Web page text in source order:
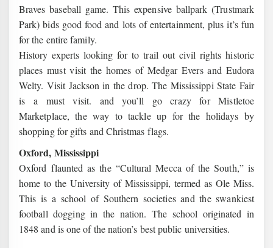
Braves baseball game. This expensive ballpark (Trustmark
Park) bids good food and lots of entertainment, plus it’s fun
for the entire family.
History experts looking for to trail out civil rights historic
places must visit the homes of Medgar Evers and Eudora
Welty. Visit Jackson in the drop. The Mississippi State Fair
is a must visit. and you’ll go crazy for Mistletoe
Marketplace, the way to tackle up for the holidays by
shopping for gifts and Christmas flags.
Oxford, Mississippi
Oxford flaunted as the “Cultural Mecca of the South,” is
home to the University of Mississippi, termed as Ole Miss.
This is a school of Southern societies and the swankiest
football dogging in the nation. The school originated in
1848 and is one of the nation’s best public universities.